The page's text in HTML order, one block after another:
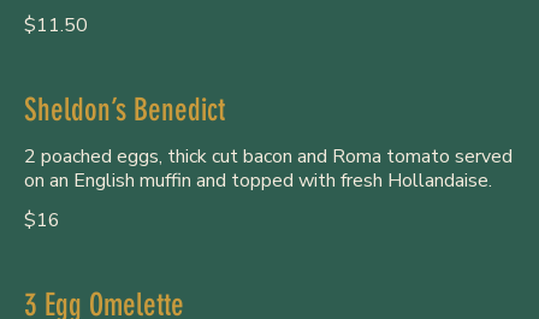
$11.50
Sheldon’s Benedict
2 poached eggs, thick cut bacon and Roma tomato served
on an English muffin and topped with fresh Hollandaise.
$16
3 Egg Omelette